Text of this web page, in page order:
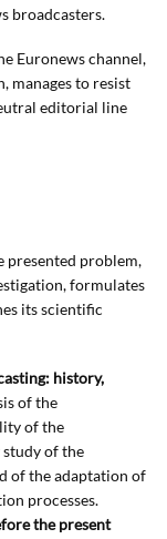
broadcasters.
Euronews channel,
manages to resist
editorial line
presented problem,
formulates
its scientific
history,
of the
of the
study of the
of the adaptation of
processes.
the present